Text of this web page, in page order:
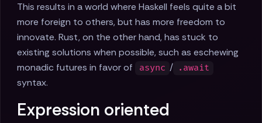
This results in a world where Haskell feels quite a bit
more foreign to others, but has more freedom to
innovate. Rust, on the other hand, has stuck to
existing solutions when possible, such as eschewing
monadic futures in favor of
async / .await
syntax.
Expression oriented